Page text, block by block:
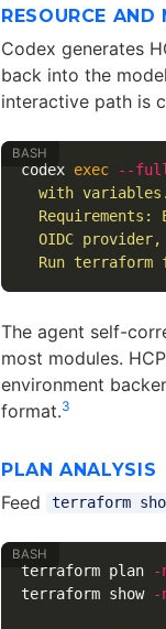
RESOURCE AND
Codex generates
back into the
interactive path is
codex exec --
with
Requirements:
OIDC
Run terraform
The agent self-
most modules.
environment
format.3
PLAN ANALYSIS
Feed terraform
terraform plan -
terraform show -